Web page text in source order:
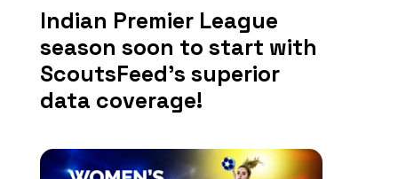
Indian Premier League
season soon to start with
ScoutsFeed’s superior
data coverage!